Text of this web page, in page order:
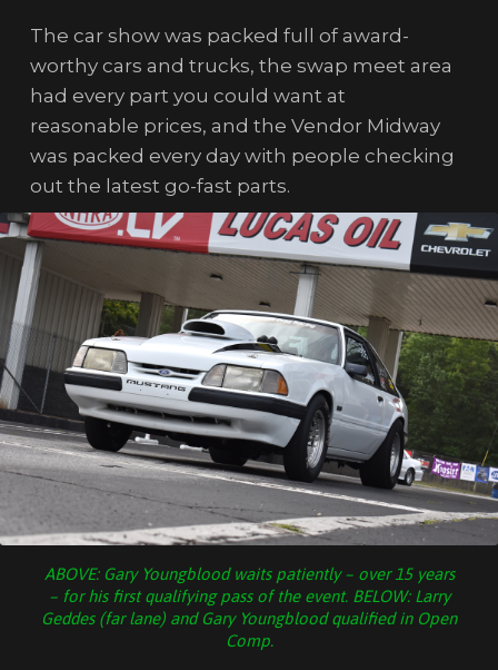
The car show was packed full of award-
worthy cars and trucks, the swap meet area
had every part you could want at
reasonable prices, and the Vendor Midway
was packed every day with people checking
out the latest go-fast parts.
ABOVE: Gary Youngblood waits patiently – over 15 years
– for his first qualifying pass of the event. BELOW: Larry
Geddes (far lane) and Gary Youngblood qualified in Open
Comp.